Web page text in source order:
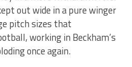
out wide in a pure winger
pitch sizes that
working in Beckham’s
once again.